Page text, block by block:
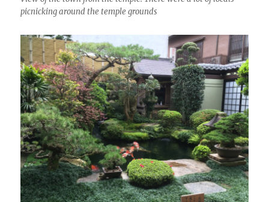
picnicking around the temple grounds